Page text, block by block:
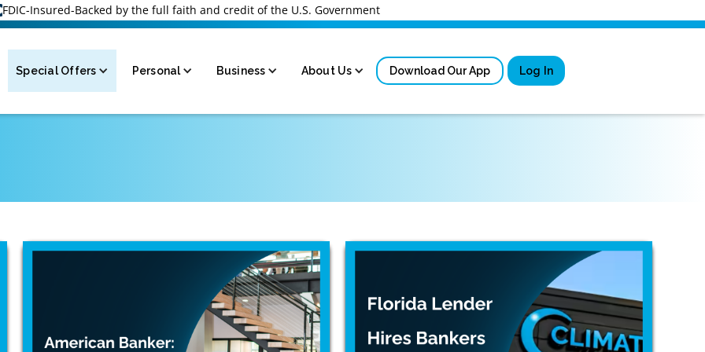
FDIC-Insured-Backed by the full faith and credit of the U.S. Government
Special Offers Personal Business About Us Download Our App Log In
New User